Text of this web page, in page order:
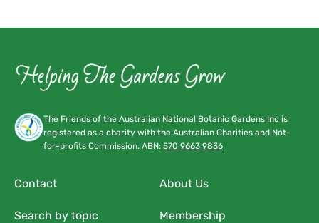
The Friends of the Australian National Botanic Gardens Inc is
registered as a charity with the Australian Charities and Not-
for-profits Commission. ABN: 570 9663 9836
Contact About Us
Search by topic Membership